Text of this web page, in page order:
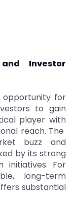
Investor
opportunity for
to gain
player with
reach. The
buzz and
by its strong
initiatives. For
long-term
substantial